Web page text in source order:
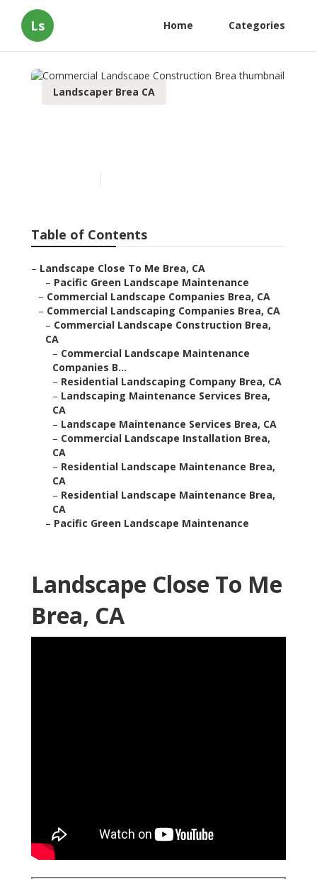
Ls Home Categories
Landscaper Brea CA
Table of Contents
– Landscape Close To Me Brea, CA
– Pacific Green Landscape Maintenance
– Commercial Landscape Companies Brea, CA
– Commercial Landscaping Companies Brea, CA
– Commercial Landscape Construction Brea,
CA
– Commercial Landscape Maintenance
Companies B...
– Residential Landscaping Company Brea, CA
– Landscaping Maintenance Services Brea,
CA
– Landscape Maintenance Services Brea, CA
– Commercial Landscape Installation Brea,
CA
– Residential Landscape Maintenance Brea,
CA
– Residential Landscape Maintenance Brea,
CA
– Pacific Green Landscape Maintenance
Landscape Close To Me
Brea, CA